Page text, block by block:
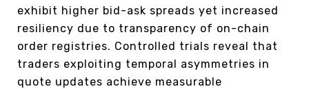
exhibit higher bid-ask spreads yet increased
resiliency due to transparency of on-chain
order registries. Controlled trials reveal that
traders exploiting temporal asymmetries in
quote updates achieve measurable